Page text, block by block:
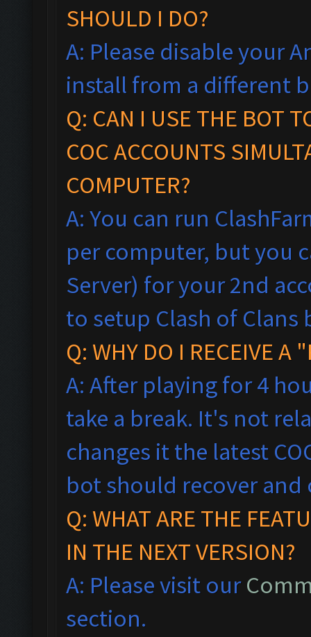
SHOULD I DO?
A: Please disable your
install from a different
Q: CAN I USE THE BOT
COC ACCOUNTS
COMPUTER?
A: You can run
per computer, but you
Server) for your 2nd
to setup Clash of Clans
Q: WHY DO I RECEIVE A
A: After playing for 4
take a break. It's not
changes it the latest
bot should recover
Q: WHAT ARE THE
IN THE NEXT VERSION?
A: Please visit our
section.